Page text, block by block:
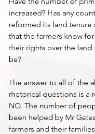
increased? Has any
reformed its land tenure
that the farmers know
their rights over the
be?
The answer to all of the
rhetorical questions is a
NO. The number of
been helped by Mr
farmers and their